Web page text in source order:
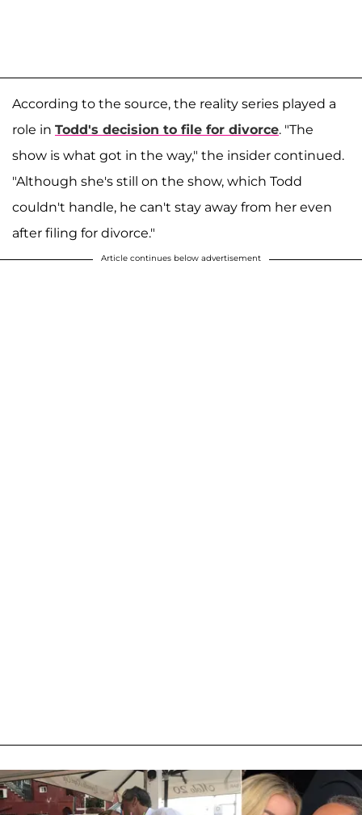
According to the source, the reality series played a
role in Todd's decision to file for divorce. "The
show is what got in the way," the insider continued.
"Although she's still on the show, which Todd
couldn't handle, he can't stay away from her even
after filing for divorce."
Article continues below advertisement